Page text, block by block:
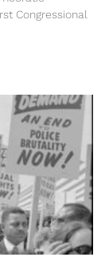
Congressional